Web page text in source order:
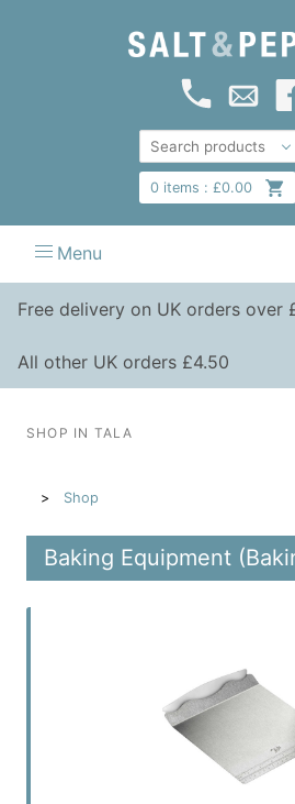
0items : £0.00
Menu
Free delivery on UK orders over
All other UK orders £4.50
SHOP IN TALA
Shop
Baking Equipment